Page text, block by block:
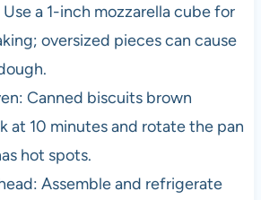
a 1-inch mozzarella cube for
oversized pieces can cause
Canned biscuits brown
at 10 minutes and rotate the pan
hot spots.
Assemble and refrigerate